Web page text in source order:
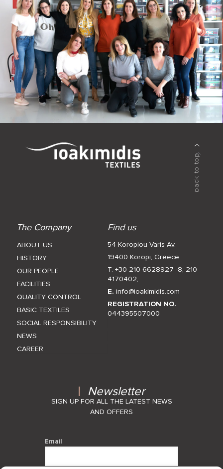
The Company
ABOUT US
HISTORY
OUR PEOPLE
FACILITIES
QUALITY CONTROL
BASIC TEXTILES
SOCIAL RESPONSIBILITY
NEWS
CAREER
Find us
54 Koropiou Varis Av.
19400 Koropi, Greece
T. +30 210 6628927 -8, 210
4170402,
E.info@ioakimidis.com
REGISTRATION NO.
044395507000
Newsletter
SIGN UP FOR ALL THE LATEST NEWS
AND OFFERS
Email